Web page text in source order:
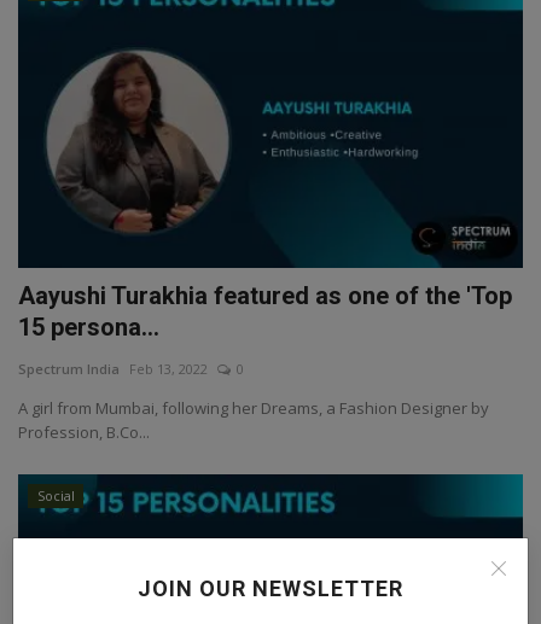
JOIN OUR NEWSLETTER
Aayushi Turakhia featured as one of the 'Top
15 persona...
Spectrum India Feb 13, 2022 0
A girl from Mumbai, following her Dreams, a Fashion Designer by
Profession, B.Co...
Social